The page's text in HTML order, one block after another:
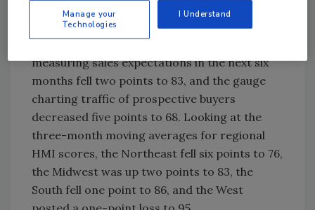
All three major HMI indices fell in January. The
HMI index gauging current sales conditions
measuring sales expectations in the next six
months fell two points to 83, and the gauge
charting traffic of prospective buyers
decreased five points to 68. Looking at the
three-month moving averages for regional
HMI scores, the Northeast fell six points to 76,
the Midwest was up two points to 83, the
South fell one point to 86, and the West
Manage your
Technologies
I Understand